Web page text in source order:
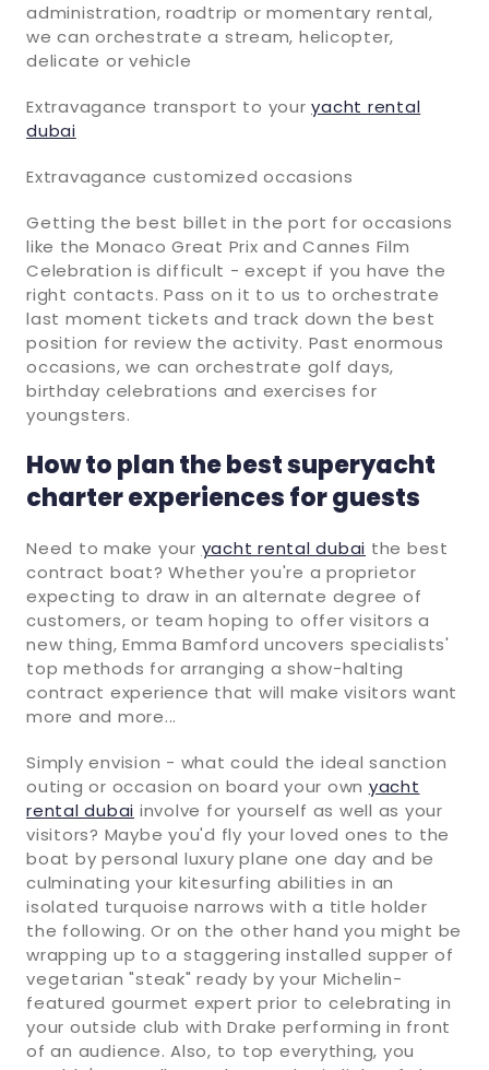
administration, roadtrip or momentary rental,
we can orchestrate a stream, helicopter,
delicate or vehicle
Extravagance transport to youryacht rental
dubai
Extravagance customized occasions
Getting the best billet in the port for occasions
like the Monaco Great Prix and Cannes Film
Celebration is difficult - except if you have the
right contacts. Pass on it to us to orchestrate
last moment tickets and track down the best
position for review the activity. Past enormous
occasions, we can orchestrate golf days,
birthday celebrations and exercises for
youngsters.
How to plan the best superyacht
charter experiences for guests
Need to make your yacht rental dubai the best
contract boat? Whether you're a proprietor
expecting to draw in an alternate degree of
customers, or team hoping to offer visitors a
new thing, Emma Bamford uncovers specialists'
top methods for arranging a show-halting
contract experience that will make visitors want
more and more...
Simply envision - what could the ideal sanction
outing or occasion on board your own yacht
rental dubai involve for yourself as well as your
visitors? Maybe you'd fly your loved ones to the
boat by personal luxury plane one day and be
culminating your kitesurfing abilities in an
isolated turquoise narrows with a title holder
the following. Or on the other hand you might be
wrapping up to a staggering installed supper of
vegetarian "steak" ready by your Michelin-
featured gourmet expert prior to celebrating in
your outside club with Drake performing in front
of an audience. Also, to top everything, you